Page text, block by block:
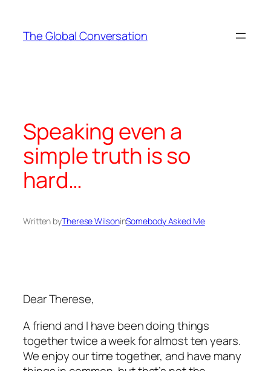
content
The Global Conversation
Speaking even a
simple truth is so
hard…
Written byTherese WilsoninSomebody Asked Me
Dear Therese,
A friend and I have been doing things
together twice a week for almost ten years.
We enjoy our time together, and have many